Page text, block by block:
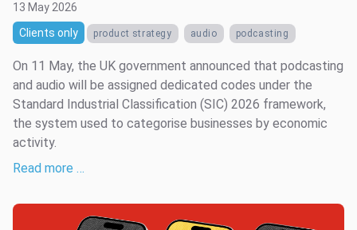
13 May 2026
Clients only
product strategy audio podcasting
On 11 May, the UK government announced that podcasting
and audio will be assigned dedicated codes under the
Standard Industrial Classification (SIC) 2026 framework,
the system used to categorise businesses by economic
activity.
Read more …